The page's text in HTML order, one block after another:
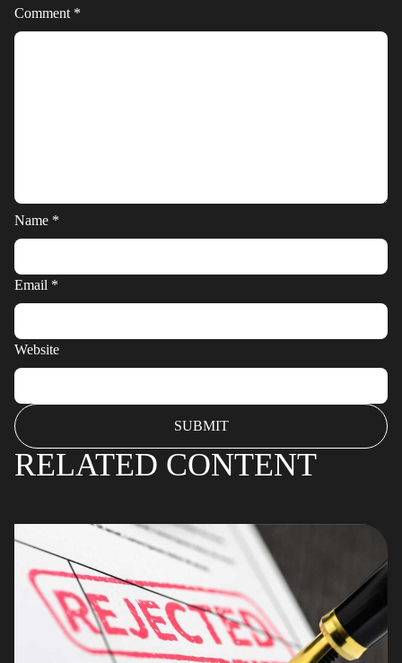
RELATED CONTENT
Comment *
Name *
Email *
Website